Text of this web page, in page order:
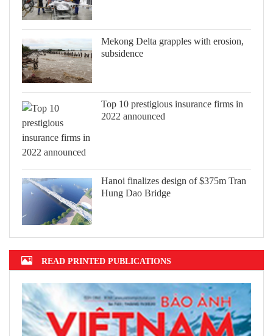
Mekong Delta grapples with erosion,
subsidence
Top 10 prestigious insurance firms in
2022 announced
Hanoi finalizes design of $375m Tran
Hung Dao Bridge
READ PRINTED PUBLICATIONS